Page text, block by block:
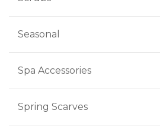
Seasonal
Spa Accessories
Spring Scarves